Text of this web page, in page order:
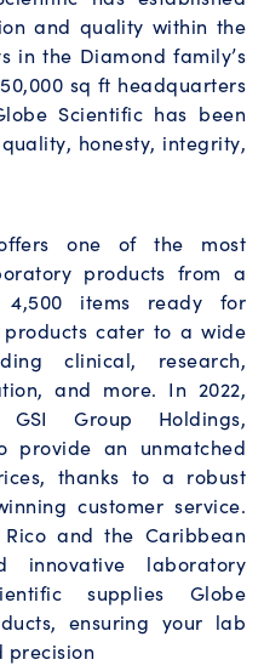
and quality within the
in the Diamond family’s
sq ft headquarters
Scientific has been
honesty, integrity,
one of the most
products from a
items ready for
cater to a wide
clinical, research,
and more. In 2022,
Group Holdings,
provide an unmatched
thanks to a robust
customer service.
and the Caribbean
laboratory
supplies Globe
ensuring your lab
precision